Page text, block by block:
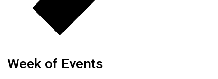
Week of Events